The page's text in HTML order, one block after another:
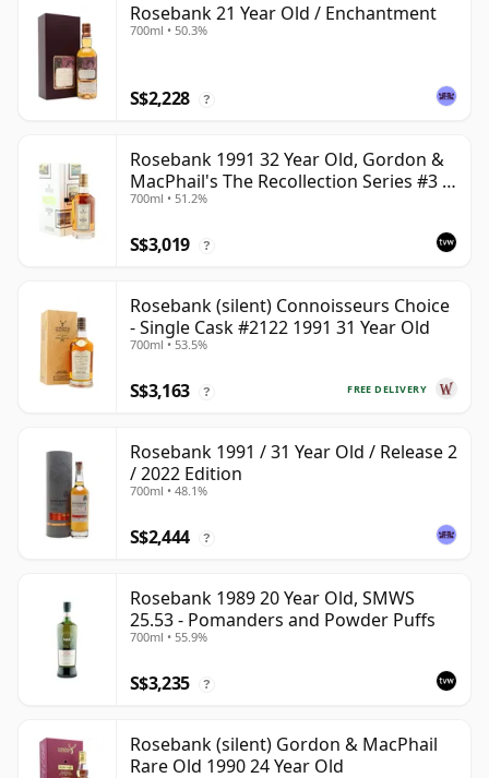
Rosebank 21 Year Old / Enchantment
700ml • 50.3%
S$2,228 ?
Rosebank 1991 32 Year Old, Gordon &
MacPhail's The Recollection Series #3 -
Cask 2114
700ml • 51.2%
S$3,019 ?
Rosebank (silent) Connoisseurs Choice
- Single Cask #2122 1991 31 Year Old
700ml • 53.5%
FREE DELIVERY
S$3,163 ?
Rosebank 1991 / 31 Year Old / Release 2
/ 2022 Edition
700ml • 48.1%
S$2,444 ?
Rosebank 1989 20 Year Old, SMWS
25.53 - Pomanders and Powder Puffs
700ml • 55.9%
S$3,235 ?
Rosebank (silent) Gordon & MacPhail
Rare Old 1990 24 Year Old